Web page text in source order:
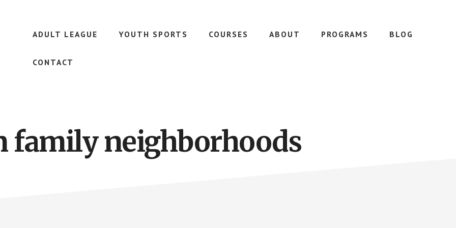
ADULT LEAGUE YOUTH SPORTS COURSES ABOUT PROGRAMS BLOG
CONTACT
family neighborhoods